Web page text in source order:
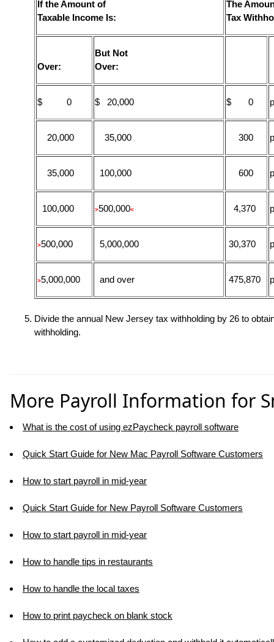
If the Amount of
Taxable Income Is:
The
Tax
Over:
But Not
Over:
$ 0 $ 20,000 $ 0
20,000 35,000 300
35,000 100,000 600
100,000 >500,000< 4,370
>500,000 5,000,000 30,370
>5,000,000 and over 475,870
Divide the annual New Jersey tax withholding by 26 to
withholding.
More Payroll Information for
What is the cost of using ezPaycheck payroll software
Quick Start Guide for New Mac Payroll Software Customers
How to start payroll in mid-year
Quick Start Guide for New Payroll Software Customers
How to start payroll in mid-year
How to handle tips in restaurants
How to handle the local taxes
How to print paycheck on blank stock